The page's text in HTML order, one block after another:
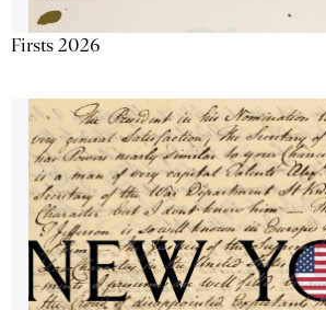
Firsts 2026